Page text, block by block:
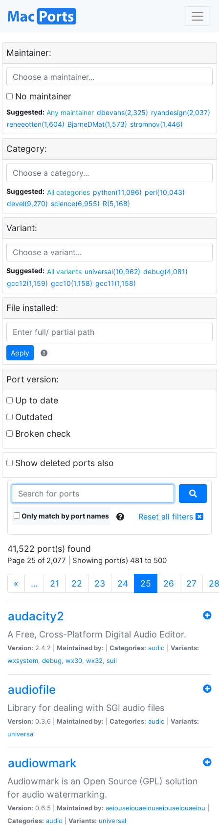
Maintainer:
No maintainer
Suggested: Any maintainer dbevans(2,325) ryandesign(2,037)
reneeotten(1,604) BjarneDMat(1,573) stromnov(1,446)
Category:
Suggested: All categories python(11,096) perl(10,043)
devel(9,270) science(6,955) R(5,168)
Variant:
Suggested: All variants universal(10,962) debug(4,081)
gcc12(1,159) gcc10(1,158) gcc11(1,158)
File installed:
Apply
Port version:
Up to date
Outdated
Broken check
Show deleted ports also
Only match by port names Reset all filters
41,522 port(s) found
Page 25 of 2,077 | Showing port(s) 481 to 500
« … 21 22 23 24 25 (current)
26 27 28
audacity2
A Free, Cross-Platform Digital Audio Editor.
Version: 2.4.2 | Maintained by: Categories: audio
Variants:
wxsystem, debug, wx30, wx32, suil
audiofile
Library for dealing with SGI audio files
Version: 0.3.6 | Maintained by: Categories: audio
Variants:
universal
audiowmark
Audiowmark is an Open Source (GPL) solution
for audio watermarking.
Version: 0.6.5 | Maintained by: aeiouaeiouaeiouaeiouaeiouaeiou
Categories: audio Variants: universal